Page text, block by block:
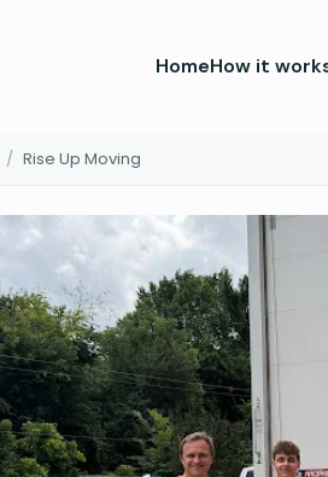
HomeHow it
/ Rise Up Moving